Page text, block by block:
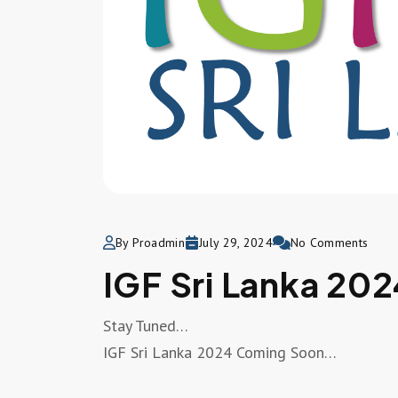
By Proadmin July 29, 2024 No Comments
IGF Sri Lanka
Stay Tuned…
IGF Sri Lanka 2024 Coming Soon…